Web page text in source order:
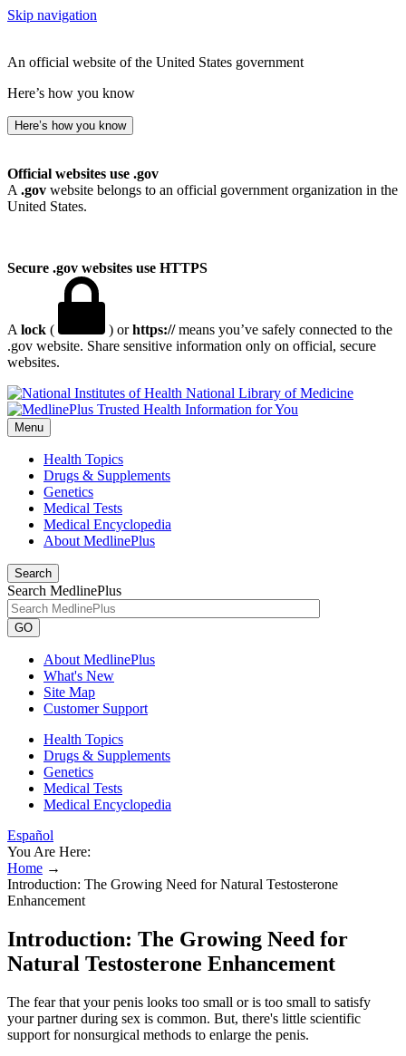
Skip navigation
An official website of the United States government
Here’s how you know
Here’s how you know
Official websites use .gov
A .gov website belongs to an official government organization in the
United States.
Secure .gov websites use HTTPS
A lock ( ) orhttps://means you’ve safely connected to the
.gov website. Share sensitive information only on official, secure
websites.
National Library of Medicine
Menu
Health Topics
Drugs & Supplements
Genetics
Medical Tests
Medical Encyclopedia
About MedlinePlus
Search
Search MedlinePlus
GO
About MedlinePlus
What's New
Site Map
Customer Support
Health Topics
Drugs & Supplements
Genetics
Medical Tests
Medical Encyclopedia
Español
You Are Here:
Home →
Introduction: The Growing Need for Natural Testosterone
Enhancement
Introduction: The Growing Need for
Natural Testosterone Enhancement
The fear that your penis looks too small or is too small to satisfy
your partner during sex is common. But, there's little scientific
support for nonsurgical methods to enlarge the penis.